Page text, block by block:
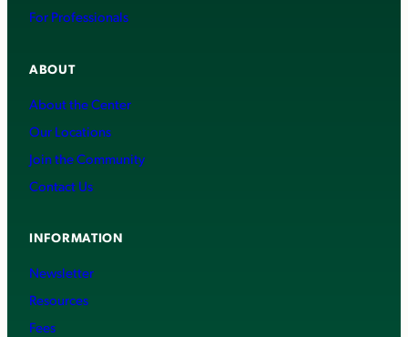
For Professionals
ABOUT
About the Center
Our Locations
Join the Community
Contact Us
INFORMATION
Newsletter
Resources
Fees